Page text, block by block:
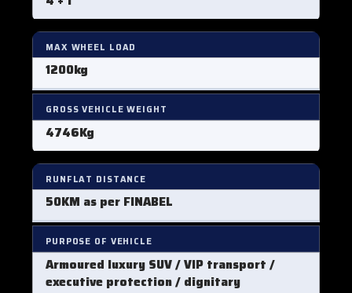
MAX WHEEL LOAD
1200kg
GROSS VEHICLE WEIGHT
4746Kg
RUNFLAT DISTANCE
50KM as per FINABEL
PURPOSE OF VEHICLE
Armoured luxury SUV / VIP transport /
executive protection / dignitary